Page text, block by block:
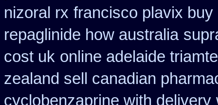
nizoral rx francisco plavix
repaglinide how australia
cost uk online adelaide
zealand sell canadian
cyclobenzaprine with delivery